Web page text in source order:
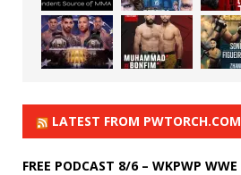
LATEST FROM PWTORCH.COM
FREE PODCAST 8/6 – WKPWP WWE